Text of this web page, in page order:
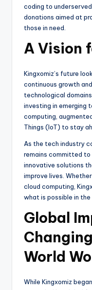
coding to
donations aimed at
those in need.
A Vision
Kingxomiz’s future
continuous growth
technological
investing in emerging
computing,
Things (IoT) to stay
As the tech industry
remains committed
innovative solutions
improve lives.
cloud computing,
what is possible in the
Global
World
While Kingxomiz